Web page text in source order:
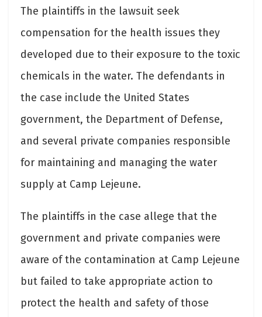
The plaintiffs in the lawsuit seek
compensation for the health issues they
developed due to their exposure to the toxic
chemicals in the water. The defendants in
the case include the United States
government, the Department of Defense,
and several private companies responsible
for maintaining and managing the water
supply at Camp Lejeune.
The plaintiffs in the case allege that the
government and private companies were
aware of the contamination at Camp Lejeune
but failed to take appropriate action to
protect the health and safety of those